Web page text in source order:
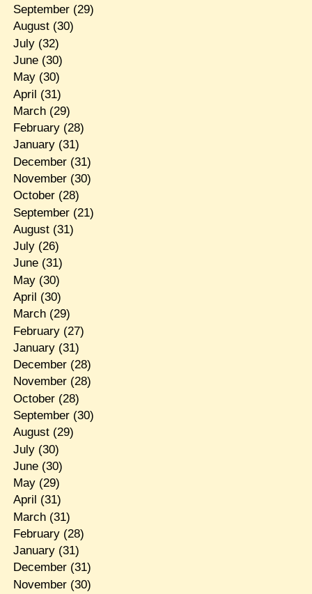
September(29)
August(30)
July(32)
June(30)
May(30)
April (31)
March(29)
February(28)
January(31)
December(31)
November(30)
October(28)
September(21)
August(31)
July(26)
June(31)
May(30)
April (30)
March(29)
February(27)
January(31)
December(28)
November(28)
October(28)
September(30)
August(29)
July(30)
June(30)
May(29)
April (31)
March(31)
February(28)
January(31)
December(31)
November(30)